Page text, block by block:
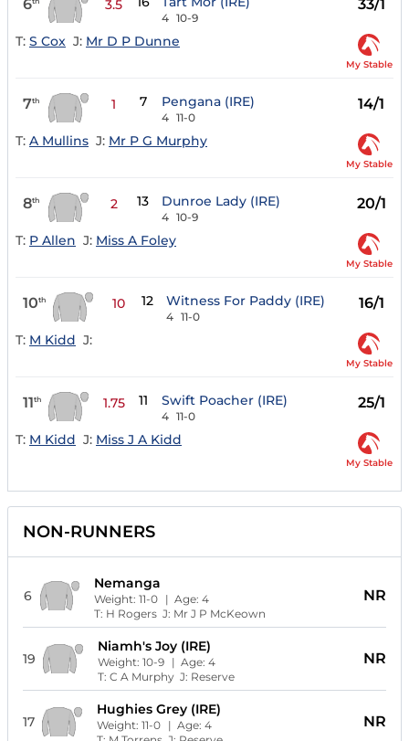
6 3.5
4 10-9
33/1
T: S Cox J: Mr D P Dunne
My Stable
7th 1 7 Pengana (IRE)
4 11-0
14/1
T: A Mullins J: Mr P G Murphy
My Stable
8th 2 13 Dunroe Lady (IRE)
4 10-9
20/1
T: P Allen J: Miss A Foley
My Stable
10th 10 12 Witness For Paddy (IRE)
4 11-0
16/1
T: M Kidd J:
My Stable
11th 1.75 11 Swift Poacher (IRE)
4 11-0
25/1
T: M Kidd J: Miss J A Kidd
My Stable
NON-RUNNERS
6
Nemanga
Weight:11-0 | Age:4
T: H Rogers J: Mr J P McKeown
NR
19
Niamh's Joy (IRE)
Weight: 10-9 | Age: 4
T: C A MurphyJ: Reserve
NR
17
Hughies Grey (IRE)
Weight: 11-0 | Age: 4
NR